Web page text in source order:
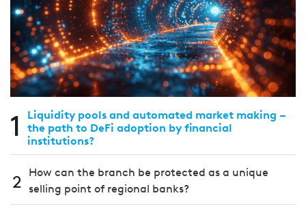
1
Liquidity pools and automated market making –
the path to DeFi adoption by financial
institutions?
2
How can the branch be protected as a unique
selling point of regional banks?